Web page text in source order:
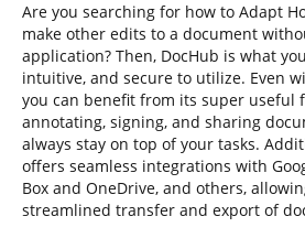
Are you searching for how to Adapt
make other edits to a document
application? Then, DocHub is what
intuitive, and secure to utilize. Even
you can benefit from its super useful
annotating, signing, and sharing
always stay on top of your tasks.
offers seamless integrations with
Box and OneDrive, and others,
streamlined transfer and export of